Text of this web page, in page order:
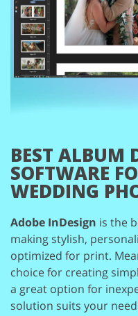
BEST ALBUM
SOFTWARE
WEDDING
Adobe InDesign is the
making stylish,
optimized for print.
choice for creating
a great option for
solution suits your